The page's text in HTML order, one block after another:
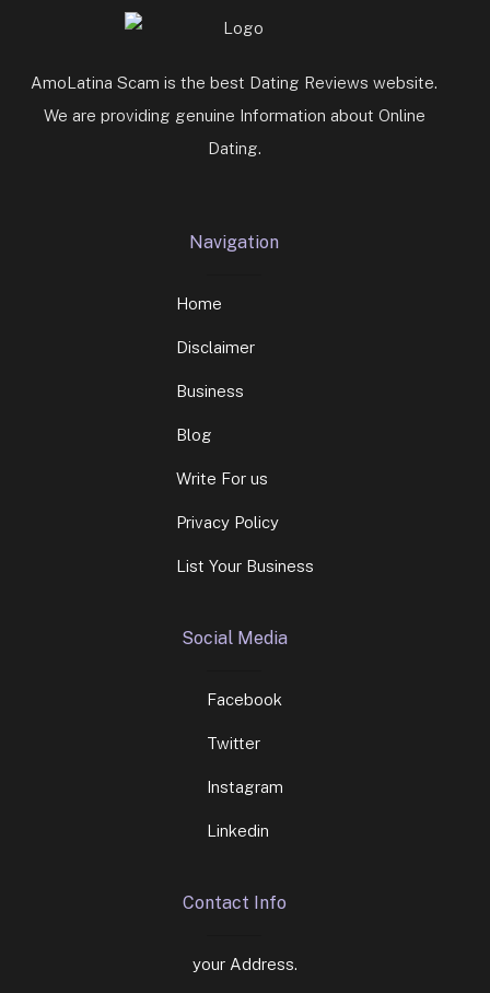
AmoLatina Scam is the best Dating Reviews website.
We are providing genuine Information about Online
Dating.
Navigation
Home
Disclaimer
Business
Blog
Write For us
Privacy Policy
List Your Business
Social Media
Facebook
Twitter
Instagram
Linkedin
Contact Info
your Address.